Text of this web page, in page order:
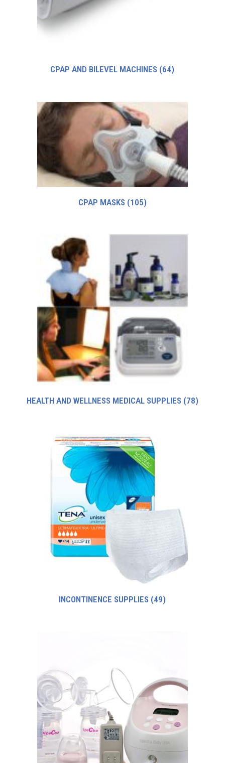
CPAP AND BILEVEL MACHINES (64)
CPAP MASKS (105)
HEALTH AND WELLNESS MEDICAL SUPPLIES (78)
INCONTINENCE SUPPLIES (49)